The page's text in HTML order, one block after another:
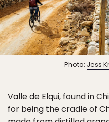
Photo: Jess
Valle de Elqui, found in
for being the cradle of